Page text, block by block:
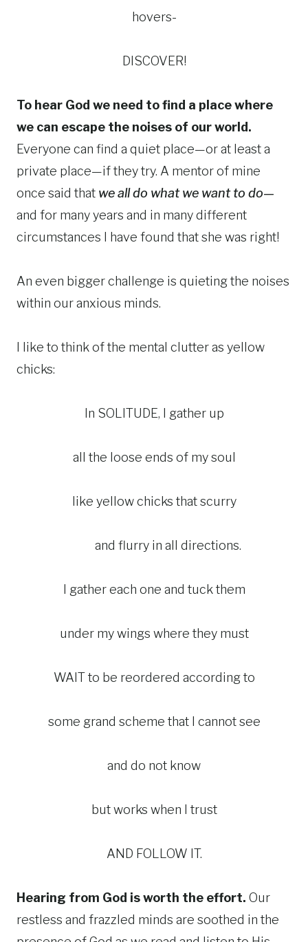
hovers-
DISCOVER!
To hear God we need to find a place where
we can escape the noises of our world.
Everyone can find a quiet place—or at least a
private place—if they try. A mentor of mine
once said that we all do what we want to do—
and for many years and in many different
circumstances I have found that she was right!
An even bigger challenge is quieting the noises
within our anxious minds.
I like to think of the mental clutter as yellow
chicks:
In SOLITUDE, I gather up
all the loose ends of my soul
like yellow chicks that scurry
and flurry in all directions.
I gather each one and tuck them
under my wings where they must
WAIT to be reordered according to
some grand scheme that I cannot see
and do not know
but works when I trust
AND FOLLOW IT.
Hearing from God is worth the effort. Our
restless and frazzled minds are soothed in the